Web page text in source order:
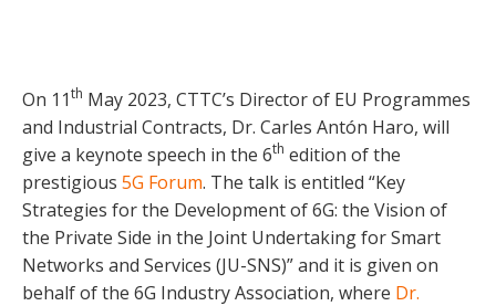
On 11th May 2023, CTTC’s Director of EU Programmes
and Industrial Contracts, Dr. Carles Antón Haro, will
give a keynote speech in the 6th edition of the
prestigious 5G Forum. The talk is entitled “Key
Strategies for the Development of 6G: the Vision of
the Private Side in the Joint Undertaking for Smart
Networks and Services (JU-SNS)” and it is given on
behalf of the 6G Industry Association, where Dr.